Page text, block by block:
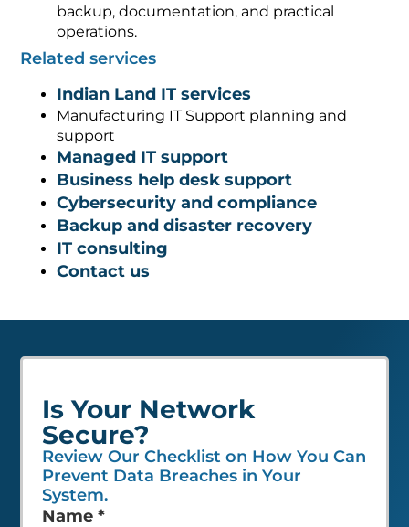
backup, documentation, and practical
operations.
Related services
Indian Land IT services
Manufacturing IT Support planning and
support
Managed IT support
Business help desk support
Cybersecurity and compliance
Backup and disaster recovery
IT consulting
Contact us
Is Your Network
Secure?
Review Our Checklist on How You Can
Prevent Data Breaches in Your
System.
Leave
Name *